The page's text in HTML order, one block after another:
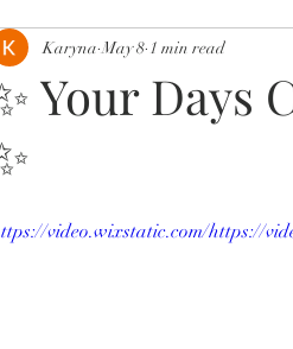
Your Days
Karyna May 8 1 min read
video.wixstatic.com/https://